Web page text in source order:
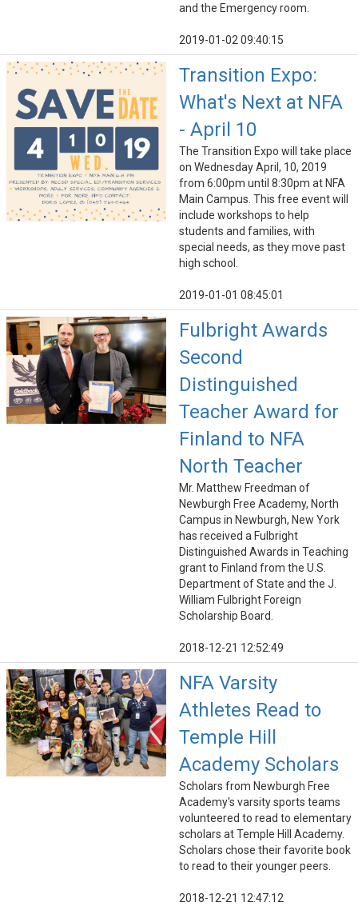
and the Emergency room.
2019-01-02 09:40:15
Transition Expo:
What's Next at NFA
- April 10
The Transition Expo will take place
on Wednesday April, 10, 2019
from 6:00pm until 8:30pm at NFA
Main Campus. This free event will
include workshops to help
students and families, with
special needs, as they move past
high school.
2019-01-01 08:45:01
Fulbright Awards
Second
Distinguished
Teacher Award for
Finland to NFA
North Teacher
Mr. Matthew Freedman of
Newburgh Free Academy, North
Campus in Newburgh, New York
has received a Fulbright
Distinguished Awards in Teaching
grant to Finland from the U.S.
Department of State and the J.
William Fulbright Foreign
Scholarship Board.
2018-12-21 12:52:49
NFA Varsity
Athletes Read to
Temple Hill
Academy Scholars
Scholars from Newburgh Free
Academy's varsity sports teams
volunteered to read to elementary
scholars at Temple Hill Academy.
Scholars chose their favorite book
to read to their younger peers.
2018-12-21 12:47:12